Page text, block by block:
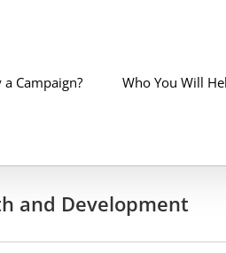
a Campaign? Who You Will
and Development